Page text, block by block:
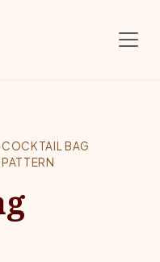
COCKTAIL BAG
PATTERN